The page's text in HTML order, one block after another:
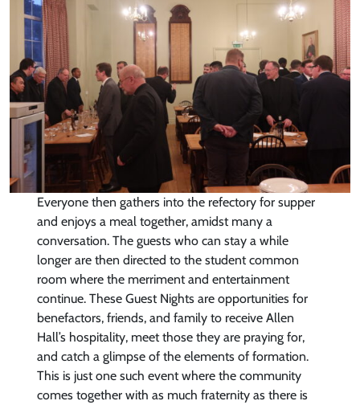
Everyone then gathers into the refectory for supper
and enjoys a meal together, amidst many a
conversation. The guests who can stay a while
longer are then directed to the student common
room where the merriment and entertainment
continue. These Guest Nights are opportunities for
benefactors, friends, and family to receive Allen
Hall’s hospitality, meet those they are praying for,
and catch a glimpse of the elements of formation.
This is just one such event where the community
comes together with as much fraternity as there is